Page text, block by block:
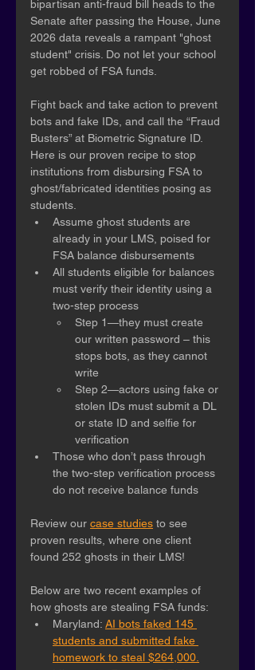
bipartisan anti-fraud bill heads to the
Senate after passing the House, June
2026 data reveals a rampant "ghost
student" crisis. Do not let your school
get robbed of FSA funds.
Fight back and take action to prevent
bots and fake IDs, and call the “Fraud
Busters” at Biometric Signature ID.
Here is our proven recipe to stop
institutions from disbursing FSA to
ghost/fabricated identities posing as
students.
Assume ghost students are
already in your LMS, poised for
FSA balance disbursements
All students eligible for balances
must verify their identity using a
two-step process
Step 1—they must create
our written password – this
stops bots, as they cannot
write
Step 2—actors using fake or
stolen IDs must submit a DL
or state ID and selfie for
verification
Those who don’t pass through
the two-step verification process
do not receive balance funds
Review our case studies to see
proven results, where one client
found 252 ghosts in their LMS!
Below are two recent examples of
how ghosts are stealing FSA funds:
Maryland: AI bots faked 145
students and submitted fake
homework to steal $264,000.